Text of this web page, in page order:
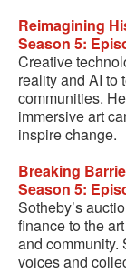
Reimagining
Season 5:
Creative
reality and AI to
communities.
immersive art
inspire change.
Breaking
Season 5:
Sotheby’s
finance to the
and community.
voices and